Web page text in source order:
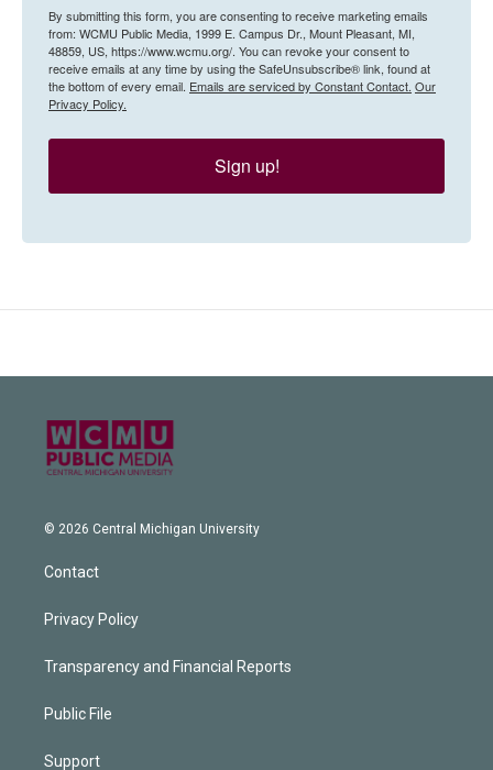
By submitting this form, you are consenting to receive marketing emails
from: WCMU Public Media, 1999 E. Campus Dr., Mount Pleasant, MI,
48859, US, https://www.wcmu.org/. You can revoke your consent to
receive emails at any time by using the SafeUnsubscribe® link, found at
the bottom of every email. Emails are serviced by Constant Contact. Our
Privacy Policy.
Sign up!
© 2026 Central Michigan University
Contact
Privacy Policy
Transparency and Financial Reports
Public File
Support